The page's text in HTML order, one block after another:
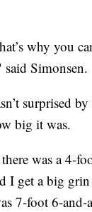
why you
said Simonsen.
surprised
big it was.
was a 4-
I get a big
7-foot 6-